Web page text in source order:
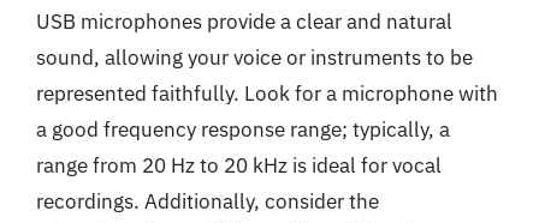
USB microphones provide a clear and natural
sound, allowing your voice or instruments to be
represented faithfully. Look for a microphone with
a good frequency response range; typically, a
range from 20 Hz to 20 kHz is ideal for vocal
recordings. Additionally, consider the